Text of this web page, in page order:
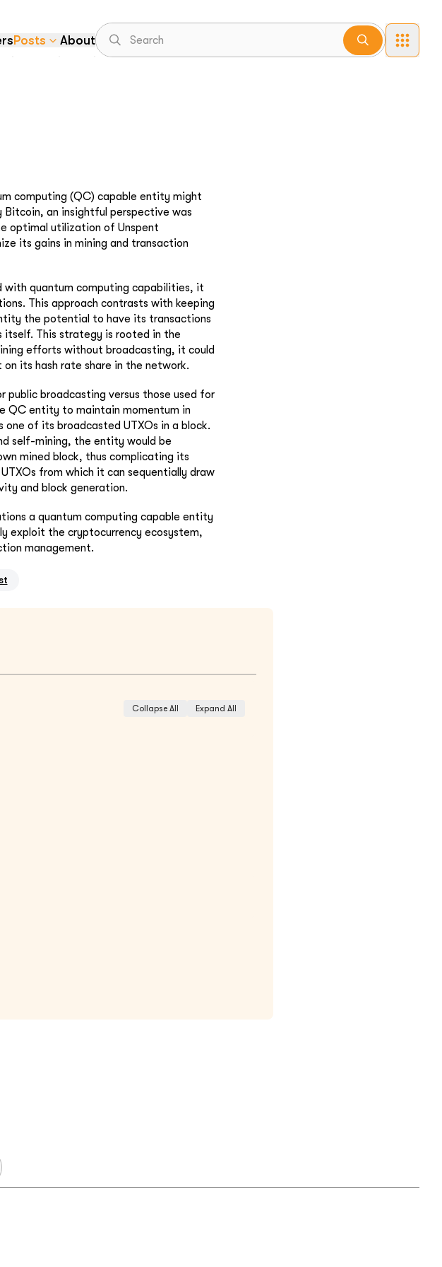
Posts About
computing (QC) capable entity might
an insightful perspective was
optimal utilization of Unspent
its gains in mining and transaction
quantum computing capabilities, it
This approach contrasts with keeping
the potential to have its transactions
itself. This strategy is rooted in the
efforts without broadcasting, it could
its hash rate share in the network.
broadcasting versus those used for
QC entity to maintain momentum in
of its broadcasted UTXOs in a block.
self-mining, the entity would be
mined block, thus complicating its
from which it can sequentially draw
and block generation.
a quantum computing capable entity
exploit the cryptocurrency ecosystem,
management.
Collapse All Expand All